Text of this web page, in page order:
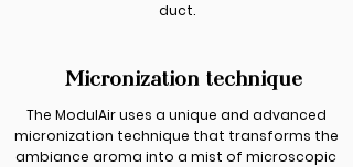
duct.
Micronization technique
The ModulAir uses a unique and advanced
micronization technique that transforms the
ambiance aroma into a mist of microscopic